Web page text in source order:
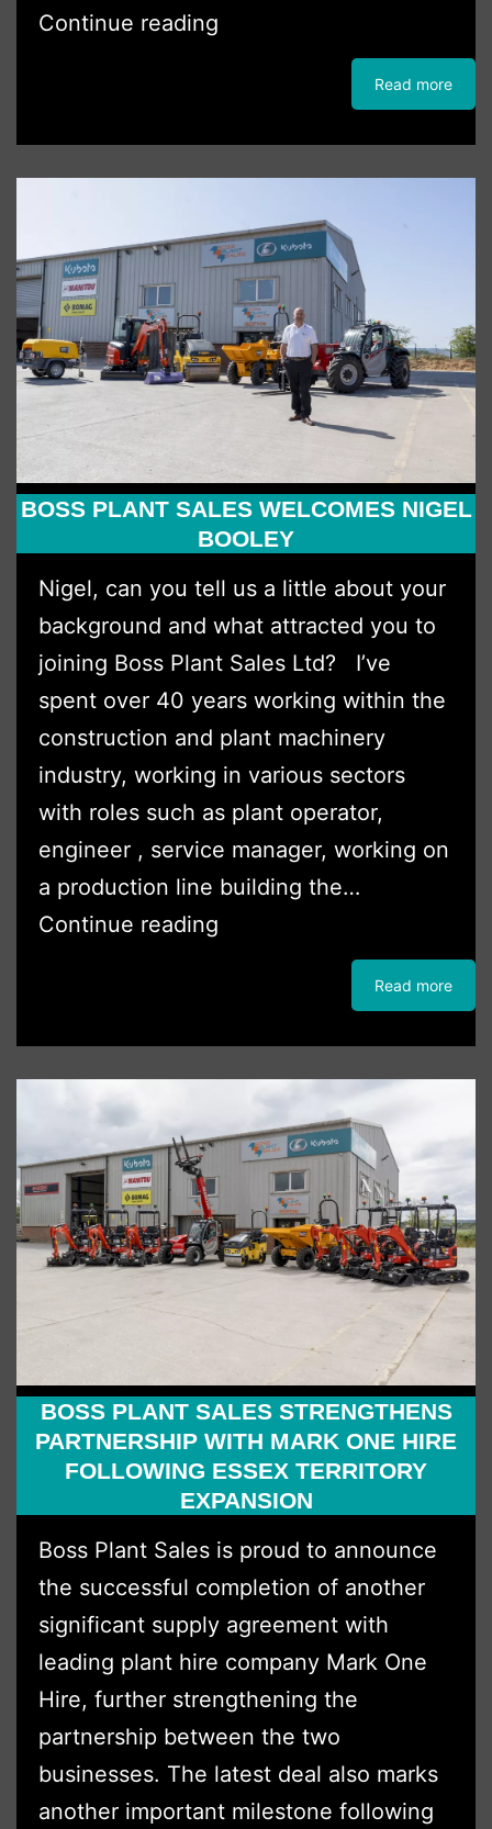
Continue reading
Oxford
Hire
Read more
BOSS PLANT SALES WELCOMES NIGEL
BOOLEY
Nigel, can you tell us a little about your
background and what attracted you to
joining Boss Plant Sales Ltd? I’ve
spent over 40 years working within the
construction and plant machinery
industry, working in various sectors
with roles such as plant operator,
engineer , service manager, working on
a production line building the…
Continue reading
Nigel
Read more
BOSS PLANT SALES STRENGTHENS
PARTNERSHIP WITH MARK ONE HIRE
FOLLOWING ESSEX TERRITORY
EXPANSION
Boss Plant Sales is proud to announce
the successful completion of another
significant supply agreement with
leading plant hire company Mark One
Hire, further strengthening the
partnership between the two
businesses. The latest deal also marks
another important milestone following